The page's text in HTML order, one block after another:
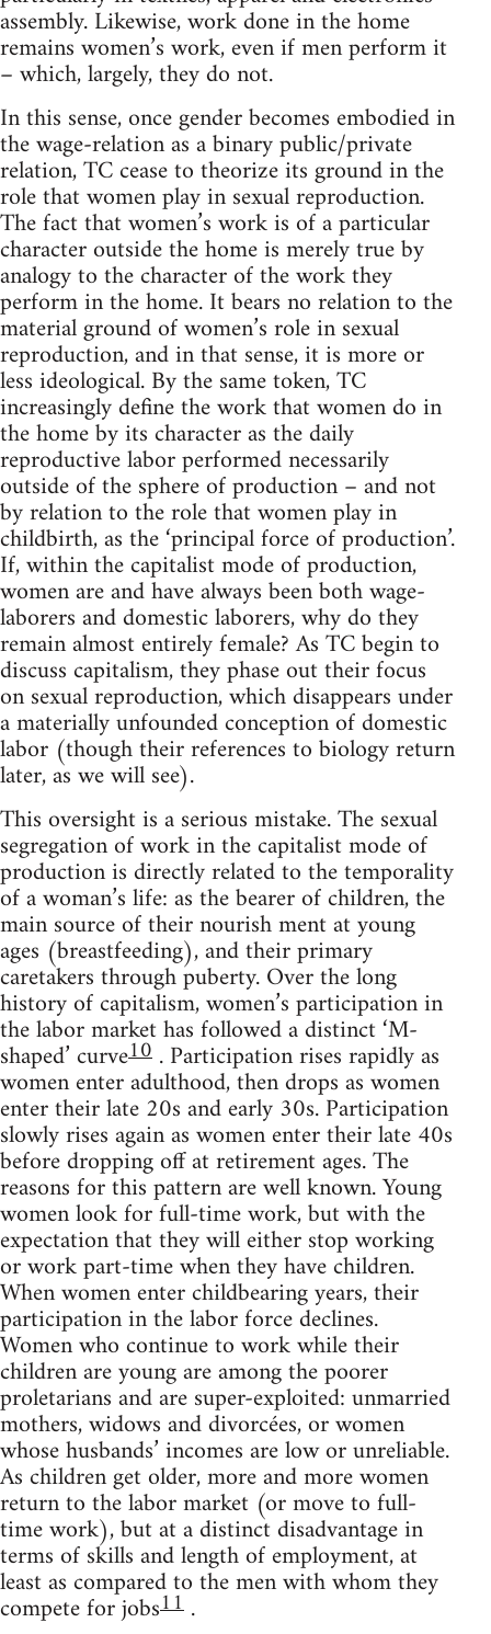
assembly. Likewise, work done in the home
remains women’s work, even if men perform it
– which, largely, they do not.
In this sense, once gender becomes embodied in
the wage-relation as a binary public/private
relation, TC cease to theorize its ground in the
role that women play in sexual reproduction.
The fact that women’s work is of a particular
character outside the home is merely true by
analogy to the character of the work they
perform in the home. It bears no relation to the
material ground of women’s role in sexual
reproduction, and in that sense, it is more or
less ideological. By the same token, TC
increasingly define the work that women do in
the home by its character as the daily
reproductive labor performed necessarily
outside of the sphere of production – and not
by relation to the role that women play in
childbirth, as the ‘principal force of production’.
If, within the capitalist mode of production,
women are and have always been both wage-
laborers and domestic laborers, why do they
remain almost entirely female? As TC begin to
discuss capitalism, they phase out their focus
on sexual reproduction, which disappears under
a materially unfounded conception of domestic
labor (though their references to biology return
later, as we will see).
This oversight is a serious mistake. The sexual
segregation of work in the capitalist mode of
production is directly related to the temporality
of a woman’s life: as the bearer of children, the
main source of their nourish ment at young
ages (breastfeeding), and their primary
caretakers through puberty. Over the long
history of capitalism, women’s participation in
the labor market has followed a distinct ‘M-
shaped’ curve10 . Participation rises rapidly as
women enter adulthood, then drops as women
enter their late 20s and early 30s. Participation
slowly rises again as women enter their late 40s
before dropping off at retirement ages. The
reasons for this pattern are well known. Young
women look for full-time work, but with the
expectation that they will either stop working
or work part-time when they have children.
When women enter childbearing years, their
participation in the labor force declines.
Women who continue to work while their
children are young are among the poorer
proletarians and are super-exploited: unmarried
mothers, widows and divorcées, or women
whose husbands’ incomes are low or unreliable.
As children get older, more and more women
return to the labor market (or move to full-
time work), but at a distinct disadvantage in
terms of skills and length of employment, at
least as compared to the men with whom they
compete for jobs11 .